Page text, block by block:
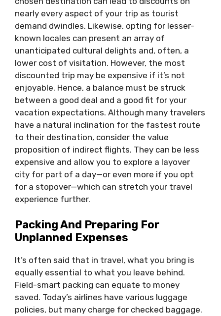
nearly every aspect of your trip as tourist
demand dwindles. Likewise, opting for lesser-
known locales can present an array of
unanticipated cultural delights and, often, a
lower cost of visitation. However, the most
discounted trip may be expensive if it’s not
enjoyable. Hence, a balance must be struck
between a good deal and a good fit for your
vacation expectations. Although many travelers
have a natural inclination for the fastest route
to their destination, consider the value
proposition of indirect flights. They can be less
expensive and allow you to explore a layover
city for part of a day—or even more if you opt
for a stopover—which can stretch your travel
experience further.
Packing And Preparing For
Unplanned Expenses
It’s often said that in travel, what you bring is
equally essential to what you leave behind.
Field-smart packing can equate to money
saved. Today’s airlines have various luggage
policies, but many charge for checked baggage.